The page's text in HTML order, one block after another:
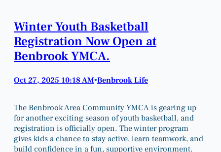
Winter Youth Basketball
Registration Now Open at
Benbrook YMCA.
Oct 27, 2025 10:18 AM•Benbrook Life
The Benbrook Area Community YMCA is gearing up
for another exciting season of youth basketball, and
registration is officially open. The winter program
gives kids a chance to stay active, learn teamwork, and
build confidence in a fun, supportive environment.